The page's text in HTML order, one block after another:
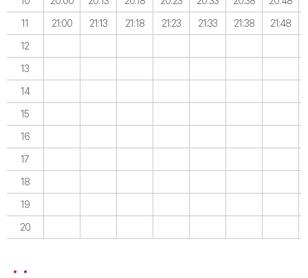
11
21:00 21:13 21:18 21:23 21:33 21:38
21:48
12
13
14
15
16
17
18
19
20